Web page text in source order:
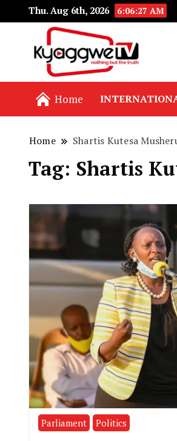
Thu. Aug 6th, 2026 6:06:28 AM
Home
Home Shartis Kutesa
Tag: Shartis
Parliament Politics